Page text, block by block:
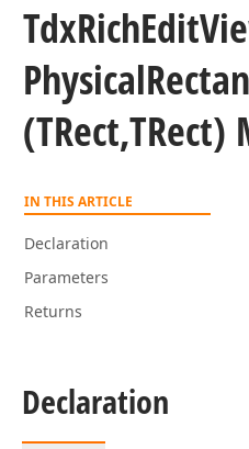
TdxRichEdit
Physical
(TRect,TRect)
IN THIS ARTICLE
Declaration
Parameters
Returns
Declaration